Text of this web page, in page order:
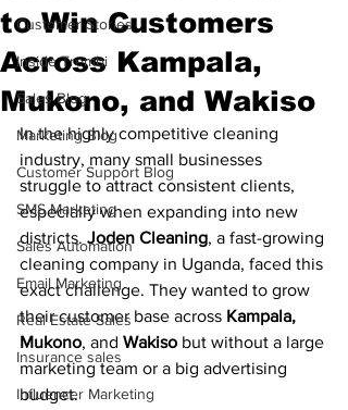
Customer Stories
Inside Trembi
Sales Blog
Marketing Blog
Customer Support Blog
SMS Marketing
Sales Automation
Email Marketing
Real Estate Sales
Insurance sales
Influencer Marketing
to Win Customers
Across Kampala,
Mukono, and Wakiso
In the highly competitive cleaning
industry, many small businesses
struggle to attract consistent clients,
especially when expanding into new
districts. Joden Cleaning, a fast-growing
cleaning company in Uganda, faced this
exact challenge. They wanted to grow
their customer base across Kampala,
Mukono, and Wakiso but without a large
marketing team or a big advertising
budget.